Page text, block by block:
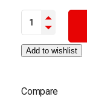
BOM LAPSI
Add to wishlist
Compare